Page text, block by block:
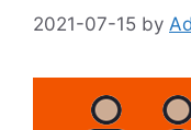
2021-07-15 by